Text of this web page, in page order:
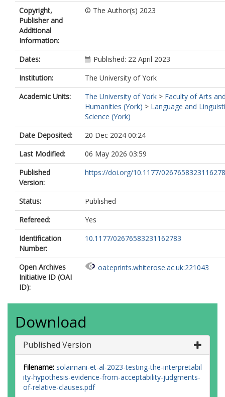
Copyright,
Publisher and
Additional
Information:
© The Author(s) 2023
Dates:
Published: 22 April 2023
Institution:
The University of York
Academic Units:
The University of York > Faculty of Arts
Humanities (York) > Language and
Science (York)
Date Deposited:
20 Dec 2024 00:24
Last Modified:
06 May 2026 03:59
Published
Version:
https://doi.org/10.1177/
Status:
Published
Refereed:
Yes
Identification
Number:
10.1177/02676583231162783
Open Archives
Initiative ID (OAI
ID):
oai:eprints.whiterose.ac.uk:221043
Download
Published Version
Filename: solaimani-et-al-2023-testing-the-interpretabil
ity-hypothesis-evidence-from-acceptability-judgments-
of-relative-clauses.pdf